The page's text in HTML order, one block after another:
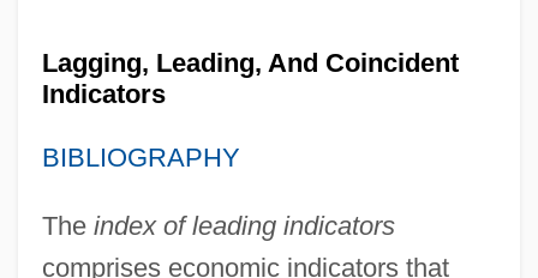
Lagging, Leading, And Coincident
Indicators
BIBLIOGRAPHY
The index of leading indicators
comprises economic indicators that